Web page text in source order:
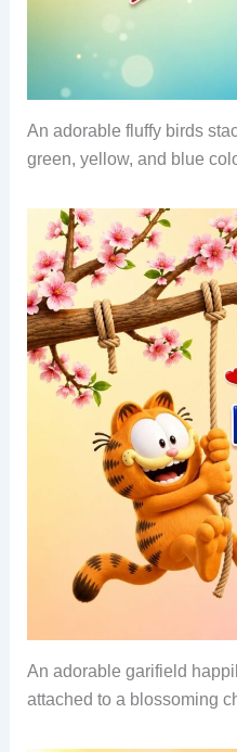
An adorable fluffy birds
green, yellow, and blue
An adorable garifield
attached to a blossoming